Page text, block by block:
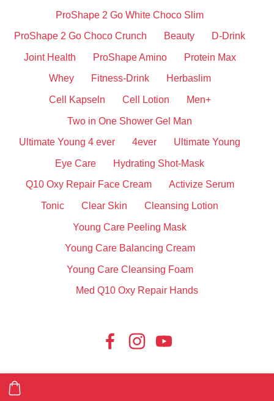
ProShape 2 Go White Choco Slim
ProShape 2 Go Choco Crunch Beauty D-Drink
Joint Health ProShape Amino Protein Max
Whey Fitness-Drink Herbaslim
Cell Kapseln Cell Lotion Men+
Two in One Shower Gel Man
Ultimate Young 4 ever 4ever Ultimate Young
Eye Care Hydrating Shot-Mask
Q10 Oxy Repair Face Cream Activize Serum
Tonic Clear Skin Cleansing Lotion
Young Care Peeling Mask
Young Care Balancing Cream
Young Care Cleansing Foam
Med Q10 Oxy Repair Hands